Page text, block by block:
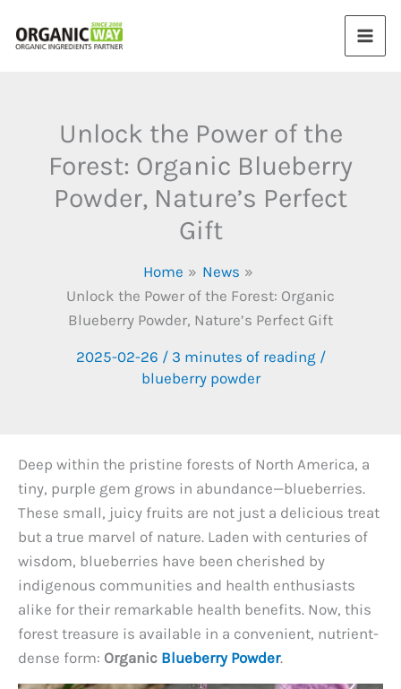
Unlock the Power of the
Forest: Organic Blueberry
Powder, Nature’s Perfect
Gift
Home
News
Unlock the Power of the Forest: Organic
Blueberry Powder, Nature’s Perfect Gift
2025-02-26 / 3 minutes of reading/
blueberry powder
Deep within the pristine forests of North America, a
tiny, purple gem grows in abundance—blueberries.
These small, juicy fruits are not just a delicious treat
but a true marvel of nature. Laden with centuries of
wisdom, blueberries have been cherished by
indigenous communities and health enthusiasts
alike for their remarkable health benefits. Now, this
forest treasure is available in a convenient, nutrient-
dense form: Organic Blueberry Powder.